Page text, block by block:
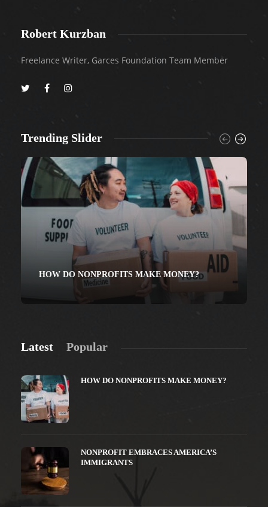
Robert Kurzban
Freelance Writer, Garces Foundation Team Member
Trending Slider
HOW DO NONPROFITS MAKE MONEY?
Latest Popular
HOW DO NONPROFITS MAKE MONEY?
NONPROFIT EMBRACES AMERICA’S
IMMIGRANTS